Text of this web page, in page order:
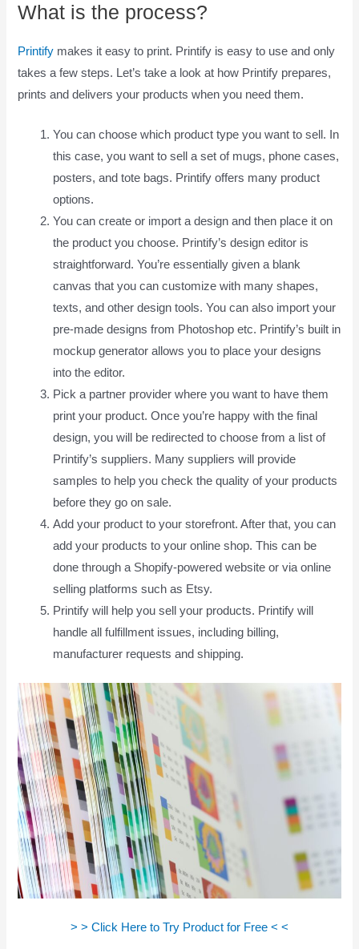
What is the process?
Printify makes it easy to print. Printify is easy to use and only
takes a few steps. Let’s take a look at how Printify prepares,
prints and delivers your products when you need them.
You can choose which product type you want to sell. In
this case, you want to sell a set of mugs, phone cases,
posters, and tote bags. Printify offers many product
options.
You can create or import a design and then place it on
the product you choose. Printify’s design editor is
straightforward. You’re essentially given a blank
canvas that you can customize with many shapes,
texts, and other design tools. You can also import your
pre-made designs from Photoshop etc. Printify’s built in
mockup generator allows you to place your designs
into the editor.
Pick a partner provider where you want to have them
print your product. Once you’re happy with the final
design, you will be redirected to choose from a list of
Printify’s suppliers. Many suppliers will provide
samples to help you check the quality of your products
before they go on sale.
Add your product to your storefront. After that, you can
add your products to your online shop. This can be
done through a Shopify-powered website or via online
selling platforms such as Etsy.
Printify will help you sell your products. Printify will
handle all fulfillment issues, including billing,
manufacturer requests and shipping.
> > Click Here to Try Product for Free < <